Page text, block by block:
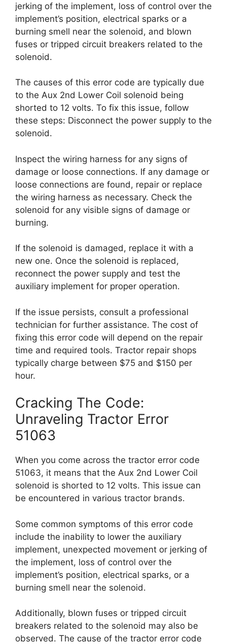
jerking of the implement, loss of control over the
implement’s position, electrical sparks or a
burning smell near the solenoid, and blown
fuses or tripped circuit breakers related to the
solenoid.
The causes of this error code are typically due
to the Aux 2nd Lower Coil solenoid being
shorted to 12 volts. To fix this issue, follow
these steps: Disconnect the power supply to the
solenoid.
Inspect the wiring harness for any signs of
damage or loose connections. If any damage or
loose connections are found, repair or replace
the wiring harness as necessary. Check the
solenoid for any visible signs of damage or
burning.
If the solenoid is damaged, replace it with a
new one. Once the solenoid is replaced,
reconnect the power supply and test the
auxiliary implement for proper operation.
If the issue persists, consult a professional
technician for further assistance. The cost of
fixing this error code will depend on the repair
time and required tools. Tractor repair shops
typically charge between $75 and $150 per
hour.
Cracking The Code:
Unraveling Tractor Error
51063
When you come across the tractor error code
51063, it means that the Aux 2nd Lower Coil
solenoid is shorted to 12 volts. This issue can
be encountered in various tractor brands.
Some common symptoms of this error code
include the inability to lower the auxiliary
implement, unexpected movement or jerking of
the implement, loss of control over the
implement’s position, electrical sparks, or a
burning smell near the solenoid.
Additionally, blown fuses or tripped circuit
breakers related to the solenoid may also be
observed. The cause of the tractor error code